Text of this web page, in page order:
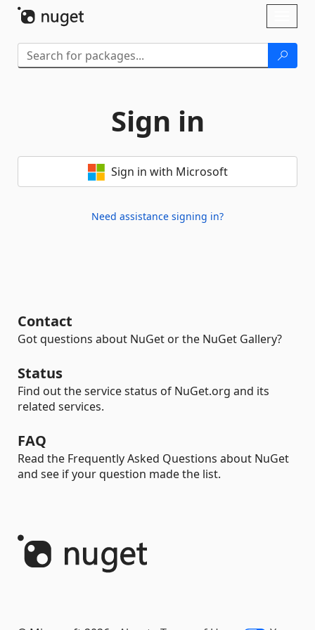
Sign in
Sign in with Microsoft
Need assistance signing in?
Contact
Got questions about NuGet or the NuGet Gallery?
Status
Find out the service status of NuGet.org and its
related services.
FAQ
Read the Frequently Asked Questions about NuGet
and see if your question made the list.